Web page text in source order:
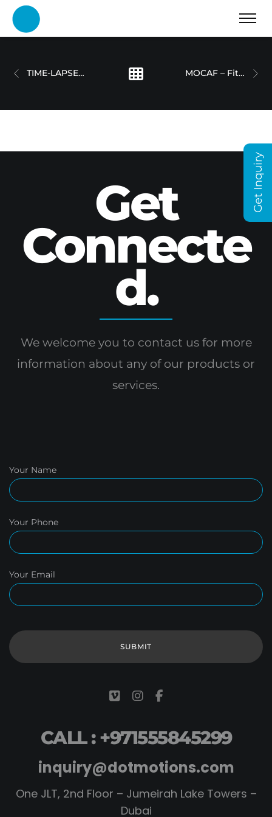
TIME-LAPSE SHOWREEL MOCAF – Fitout Process Filming
Get
Connecte
d.
We welcome you to contact us for more
information about any of our products or
services.
Your Name
Your Phone
Your Email
CALL : +971555845299
inquiry@dotmotions.com
One JLT, 2nd Floor – Jumeirah Lake Towers –
Dubai
Get Inquiry